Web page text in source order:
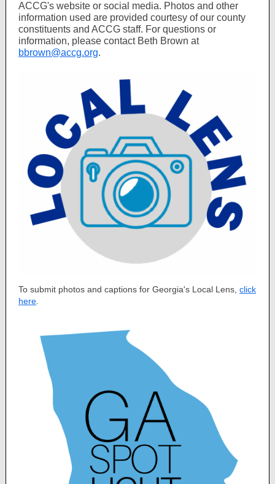
ACCG's website or social media. Photos and other
information used are provided courtesy of our county
constituents and ACCG staff. For questions or
information, please contact Beth Brown at
bbrown@accg.org.
To submit photos and captions for Georgia's Local Lens, click
here